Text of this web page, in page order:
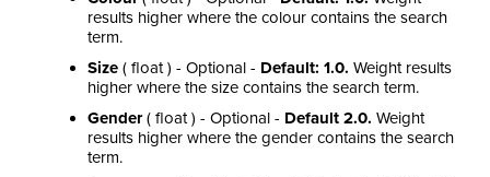
results higher where the colour contains the search
term.
Size ( float ) - Optional - Default: 1.0. Weight results
higher where the size contains the search term.
Gender( float ) - Optional - Default 2.0. Weight
results higher where the gender contains the search
term.